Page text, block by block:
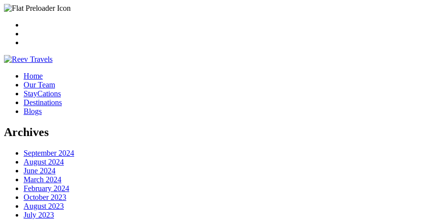
Home
Our Team
StayCations
Destinations
Blogs
Archives
September 2024
August 2024
June 2024
March 2024
February 2024
October 2023
August 2023
July 2023